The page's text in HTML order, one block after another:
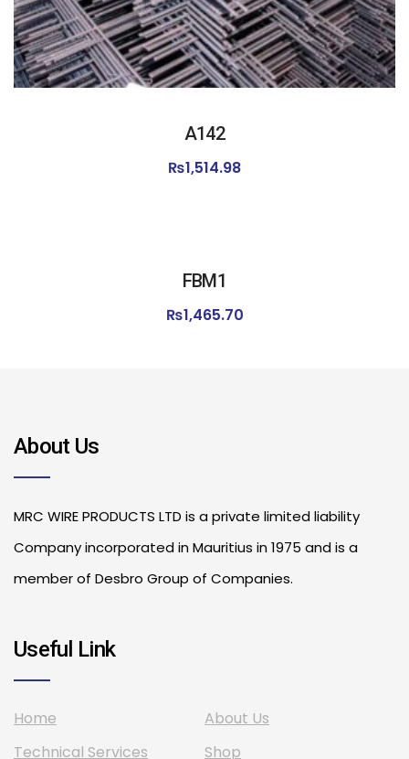
A142
₨1,514.98
FBM1
₨1,465.70
About Us
MRC WIRE PRODUCTS LTD is a private limited liability
Company incorporated in Mauritius in 1975 and is a
member of Desbro Group of Companies.
Useful Link
Home
About Us
Technical Services
Shop